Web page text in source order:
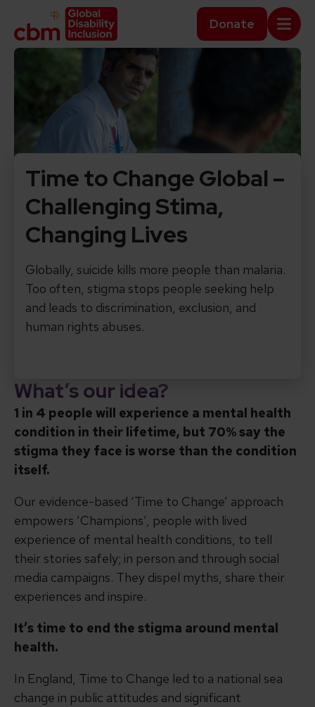
Skip to content
Home Link Logo Donate
Time to Change Global –
Challenging Stima,
Changing Lives
Globally, suicide kills more people than malaria.
Too often, stigma stops people seeking help
and leads to discrimination, exclusion, and
human rights abuses.
What’s our idea?
1 in 4 people will experience a mental health
condition in their lifetime, but 70% say the
stigma they face is worse than the condition
itself.
Our evidence-based ‘Time to Change’ approach
empowers ‘Champions’, people with lived
experience of mental health conditions, to tell
their stories safely; in person and through social
media campaigns. They dispel myths, share their
experiences and inspire.
It’s time to end the stigma around mental
health.
In England, Time to Change led to a national sea
change in public attitudes and significant